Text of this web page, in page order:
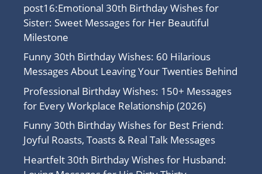
post16:Emotional 30th Birthday Wishes for
Sister: Sweet Messages for Her Beautiful
Milestone
Funny 30th Birthday Wishes: 60 Hilarious
Messages About Leaving Your Twenties Behind
Professional Birthday Wishes: 150+ Messages
for Every Workplace Relationship (2026)
Funny 30th Birthday Wishes for Best Friend:
Joyful Roasts, Toasts & Real Talk Messages
Heartfelt 30th Birthday Wishes for Husband: